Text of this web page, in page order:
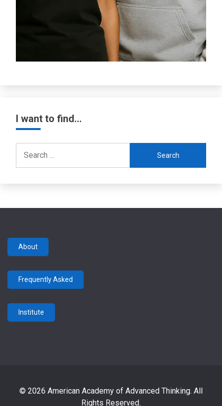
I want to find…
for:
About
Frequently Asked
Institute
© 2026 American Academy of Advanced Thinking. All
Rights Reserved.